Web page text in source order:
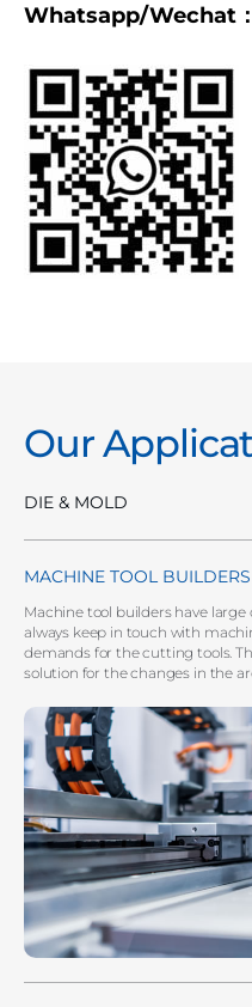
Whatsapp/Wechat：
Our
DIE & MOLD
MACHINE TOOL BUILDERS
Machine tool builders have
always keep in touch with
demands for the cutting tools.
solution for the changes in the